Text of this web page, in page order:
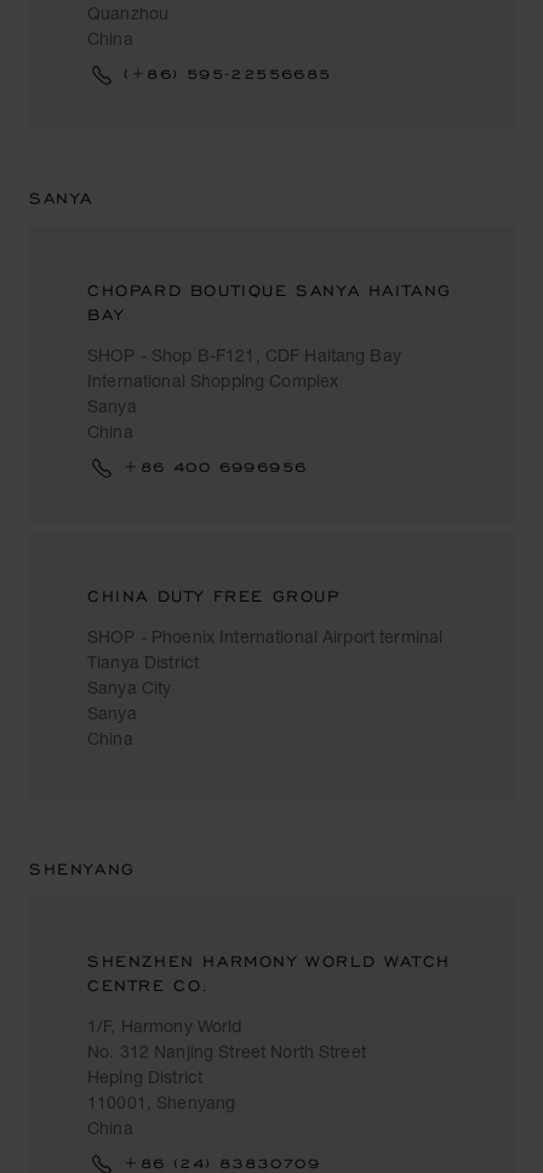
Quanzhou
China
(+86) 595-22556685
SANYA
CHOPARD BOUTIQUE SANYA HAITANG
BAY
SHOP - Shop B-F121, CDF Haitang Bay
International Shopping Complex
Sanya
China
+86 400 6996956
CHINA DUTY FREE GROUP
SHOP - Phoenix International Airport terminal
Tianya District
Sanya City
Sanya
China
SHENYANG
SHENZHEN HARMONY WORLD WATCH
CENTRE CO.
1/F, Harmony World
No. 312 Nanjing Street North Street
Heping District
110001, Shenyang
China
+86 (24) 83830709